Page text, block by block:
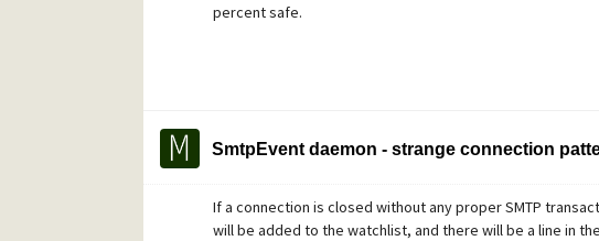
percent safe.
SmtpEvent daemon - strange connection
If a connection is closed without any proper SMTP
will be added to the watchlist, and there will be a line in